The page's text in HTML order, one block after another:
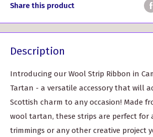
Share this product
Description
Introducing our Wool Strip Ribbon in
Tartan - a versatile accessory that will
Scottish charm to any occasion! Made
wool tartan, these strips are perfect for
trimmings or any other creative project